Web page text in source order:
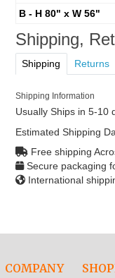
B - H 80" x W 56"
Shipping,
Shipping Returns
Shipping Information
Usually Ships in 5-10
Estimated Shipping
Free shipping
Secure packaging
International
COMPANY